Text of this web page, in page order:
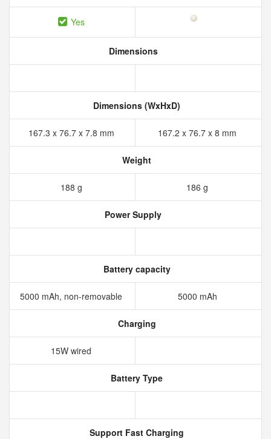
Yes
Dimensions
Dimensions (WxHxD)
167.3 x 76.7 x 7.8 mm 167.2 x 76.7 x 8 mm
Weight
188 g 186 g
Power Supply
Battery capacity
5000 mAh, non-removable 5000 mAh
Charging
15W wired
Battery Type
Support Fast Charging